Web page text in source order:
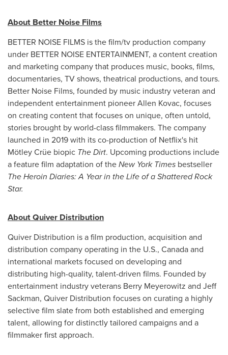
About Better Noise Films
BETTER NOISE FILMS is the film/tv production company
under BETTER NOISE ENTERTAINMENT, a content creation
and marketing company that produces music, books, films,
documentaries, TV shows, theatrical productions, and tours.
Better Noise Films, founded by music industry veteran and
independent entertainment pioneerAllen Kovac, focuses
on creating content that focuses on unique, often untold,
stories brought by world-class filmmakers. The company
launched in 2019 with its co-production of Netflix's hit
Mötley Crüe biopic The Dirt. Upcoming productions include
a feature film adaptation of theNew York Times bestseller
The Heroin Diaries: A Year in the Life of a Shattered Rock
Star.
About Quiver Distribution
Quiver Distribution is a film production, acquisition and
distribution company operating in the U.S., Canadaand
international markets focused on developing and
distributing high-quality, talent-driven films. Founded by
entertainment industry veterans Berry Meyerowitz and Jeff
Sackman, Quiver Distribution focuses on curating a highly
selective film slate from both established and emerging
talent, allowing for distinctly tailored campaigns and a
filmmaker first approach.